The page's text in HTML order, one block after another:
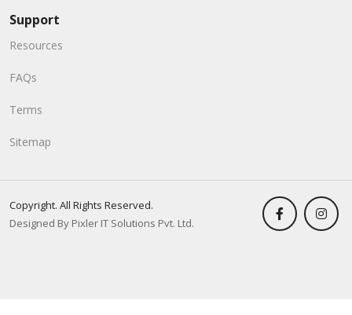
Support
Resources
FAQs
Terms
Sitemap
Copyright. All Rights Reserved.
Designed By Pixler IT Solutions Pvt. Ltd.